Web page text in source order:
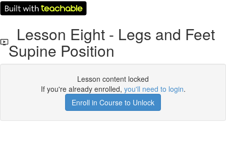
Lesson Eight - Legs and Feet
Supine Position
Lesson content locked
If you're already enrolled, you'll need to login.
Enroll in Course to Unlock